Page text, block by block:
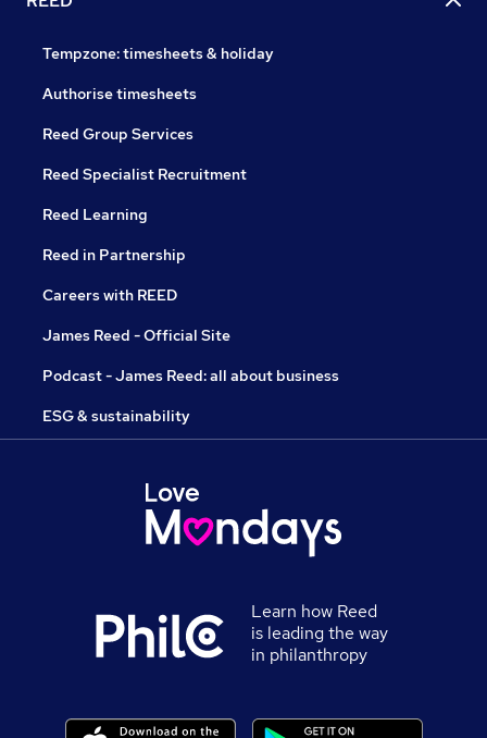
Tempzone: timesheets & holiday
Authorise timesheets
Reed Group Services
Reed Specialist Recruitment
Reed Learning
Reed in Partnership
Careers with REED
James Reed - Official Site
Podcast - James Reed: all about business
ESG & sustainability
Learn how Reed
is leading the way
in philanthropy